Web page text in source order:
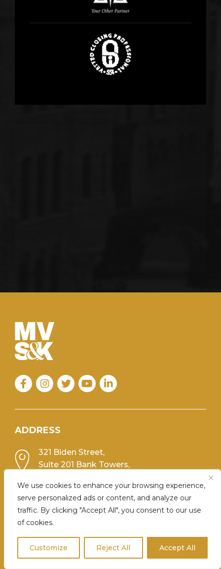
We use cookies to enhance your browsing experience,
serve personalized ads or content, and analyze our
traffic. By clicking "Accept All", you consent to our use
of cookies.
Customize Reject All Accept All
Facebook
Instagram
TwitterYouTubeLinkedin
ADDRESS
321 Biden Street,
Suite 201 Bank Towers,
PHONE
(570) 348-0776
FIRM MENU